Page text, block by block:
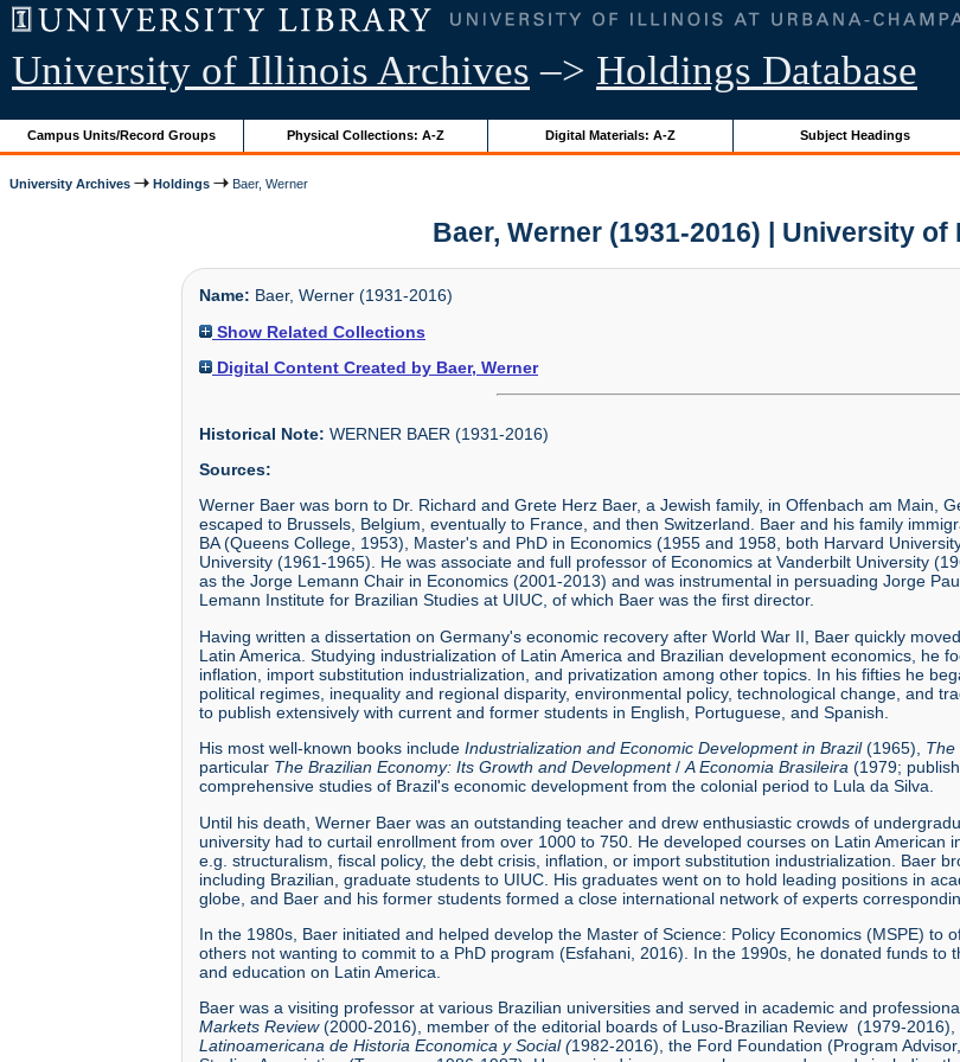
University of Illinois Archives –> Holdings Database
Campus Units/Record Groups Physical Collections: A-Z Digital Materials: A-Z Subject Headings
University Archives Holdings Baer, Werner
Baer, Werner (1931-2016) | University
Name: Baer, Werner (1931-2016)
Show Related Collections
Digital Content Created by Baer, Werner
Historical Note: WERNER BAER (1931-2016)
Sources:
Werner Baer was born to Dr. Richard and Grete Herz Baer, a Jewish family, in Offenbach am Main,
escaped to Brussels, Belgium, eventually to France, and then Switzerland. Baer and his family
BA (Queens College, 1953), Master's and PhD in Economics (1955 and 1958, both Harvard
University (1961-1965). He was associate and full professor of Economics at Vanderbilt University
as the Jorge Lemann Chair in Economics (2001-2013) and was instrumental in persuading Jorge
Lemann Institute for Brazilian Studies at UIUC, of which Baer was the first director.
Having written a dissertation on Germany's economic recovery after World War II, Baer quickly
Latin America. Studying industrialization of Latin America and Brazilian development economics, he
inflation, import substitution industrialization, and privatization among other topics. In his fifties he
political regimes, inequality and regional disparity, environmental policy, technological change, and
to publish extensively with current and former students in English, Portuguese, and Spanish.
His most well-known books include Industrialization and Economic Development in Brazil(1965), The
particular The Brazilian Economy: Its Growth and Development/ A Economia Brasileira (1979;
comprehensive studies of Brazil's economic development from the colonial period to Lula da Silva.
Until his death, Werner Baer was an outstanding teacher and drew enthusiastic crowds of
university had to curtail enrollment from over 1000 to 750. He developed courses on Latin American
e.g. structuralism, fiscal policy, the debt crisis, inflation, or import substitution industrialization. Baer
including Brazilian, graduate students to UIUC. His graduates went on to hold leading positions in
globe, and Baer and his former students formed a close international network of experts
In the 1980s, Baer initiated and helped develop the Master of Science: Policy Economics (MSPE) to
others not wanting to commit to a PhD program (Esfahani, 2016). In the 1990s, he donated funds to
and education on Latin America.
Baer was a visiting professor at various Brazilian universities and served in academic and
Markets Review(2000-2016), member of the editorial boards of Luso-Brazilian Review (1979-2016),
Latinoamericana de Historia Economica y Social (1982-2016), the Ford Foundation (Program